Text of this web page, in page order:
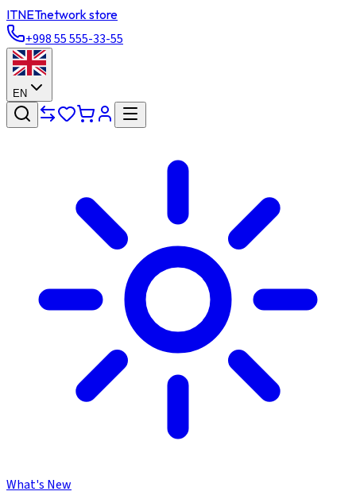
ITNETnetwork store
+998 55 555-33-55
EN
What's New